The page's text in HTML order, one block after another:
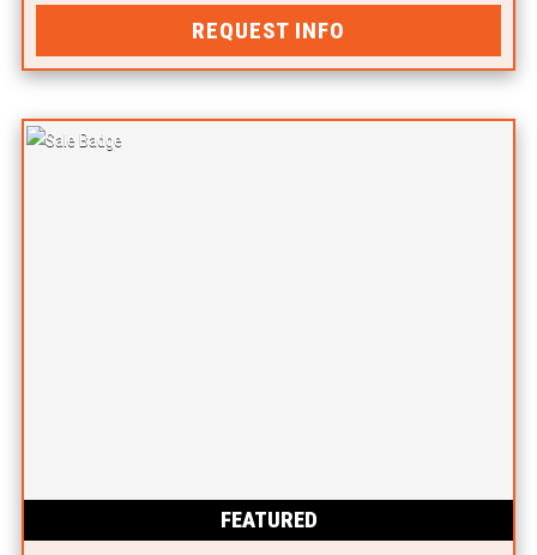
REQUEST INFO
FEATURED